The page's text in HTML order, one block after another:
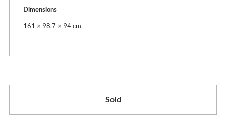
Dimensions
161 × 98,7 × 94 cm
Sold